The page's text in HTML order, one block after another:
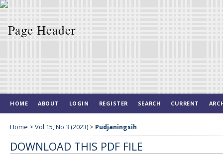
HOME ABOUT LOGIN REGISTER SEARCH CURRENT
Home > Vol 15, No 3 (2023) > Pudjaningsih
DOWNLOAD THIS PDF FILE